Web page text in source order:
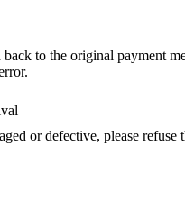
to the original payment
or defective, please